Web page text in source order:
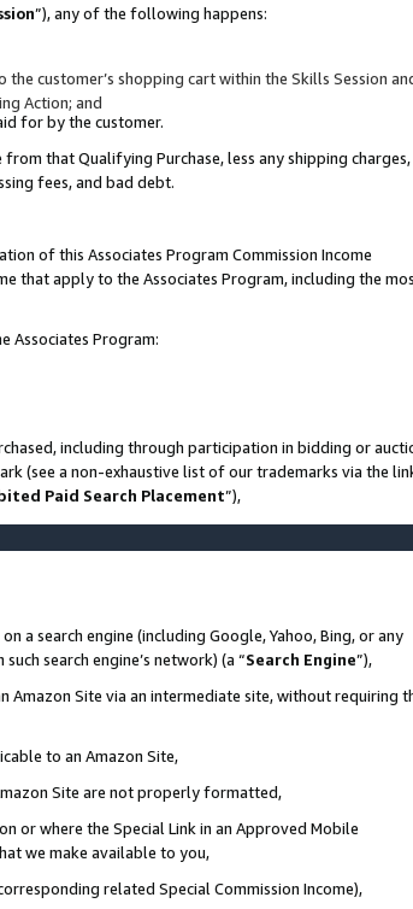
”), any of the following happens:
customer’s shopping cart within the Skills Session
Action; and
for by the customer.
that Qualifying Purchase, less any shipping charges,
fees, and bad debt.
of this Associates Program Commission Income
that apply to the Associates Program, including the
Associates Program:
including through participation in bidding or
(see a non-exhaustive list of our trademarks via the
Paid Search Placement”),
a search engine (including Google, Yahoo, Bing, or any
search engine’s network) (a “Search Engine”),
Amazon Site via an intermediate site, without requiring
to an Amazon Site,
Site are not properly formatted,
or where the Special Link in an Approved Mobile
we make available to you,
related Special Commission Income),